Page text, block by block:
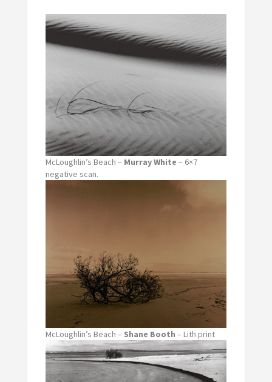
McLoughlin’s Beach – Murray White – 6×7
negative scan.
McLoughlin’s Beach – Shane Booth – Lith print